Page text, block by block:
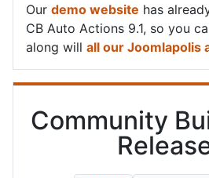
Our demo website has
CB Auto Actions 9.1, so you
along will all our Joomlapolis
Community